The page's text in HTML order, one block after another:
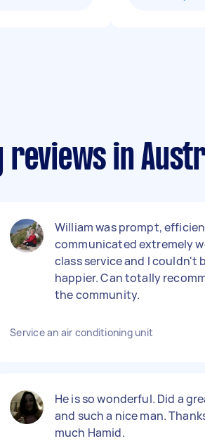
reviews in
William was prompt,
communicated extremely
class service and I couldn't
happier. Can totally
the community.
Service an air conditioning unit
He is so wonderful. Did a
and such a nice man.
much Hamid.